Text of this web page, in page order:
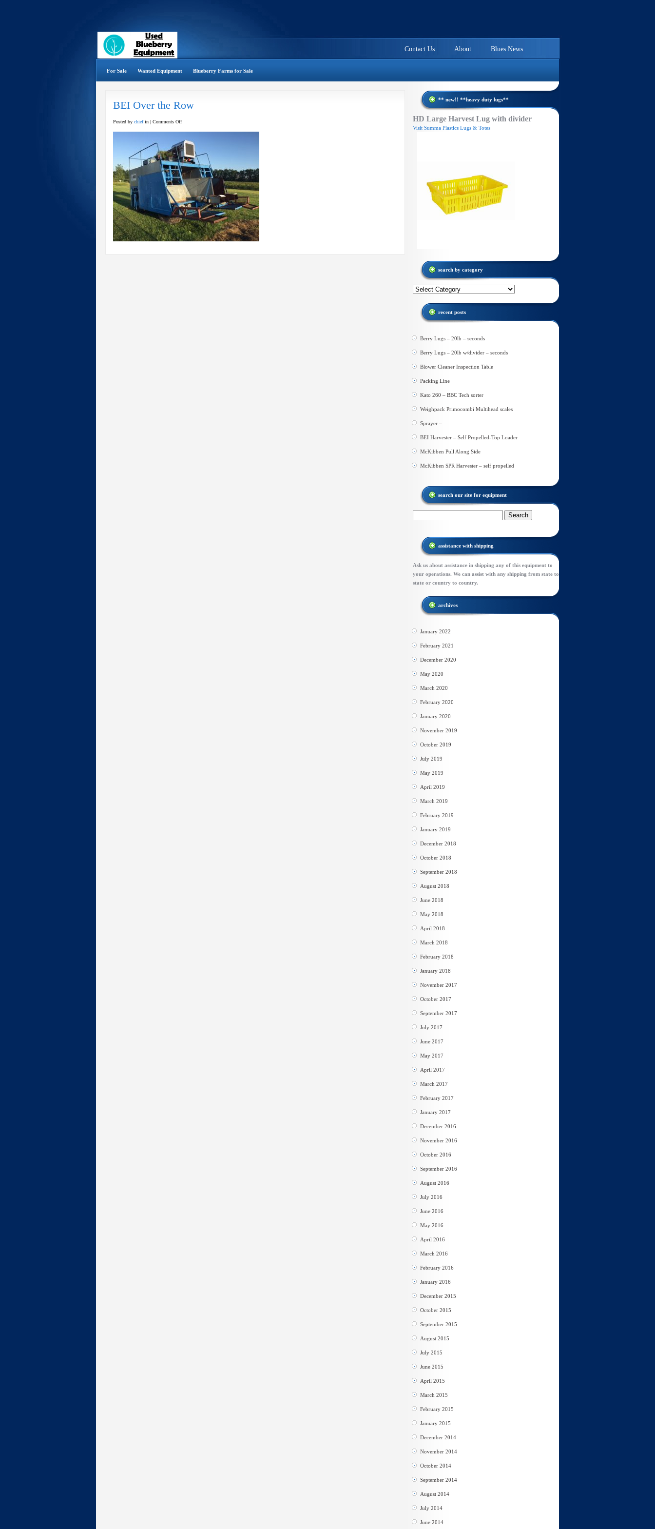
Blues News
About
Contact Us
For Sale Wanted Equipment Blueberry Farms for Sale
BEI Over the Row
Posted by chiefin | Comments Offon
Over
the
Row
** new!! **heavy duty lugs**
HD Large Harvest Lug with divider
Visit Summa Plastics Lugs & Totes
search by category
Search
category
recent posts
Berry Lugs – 20lb – seconds
Berry Lugs – 20lb w/divider – seconds
Blower Cleaner Inspection Table
Packing Line
Kato 260 – BBC Tech sorter
Weighpack Primocombi Multihead scales
Sprayer –
BEI Harvester – Self Propelled-Top Loader
McKibben Pull Along Side
McKibben SPR Harvester – self propelled
search our site for equipment
assistance with shipping
Ask us about assistance in shipping any of this equipment to
your operations. We can assist with any shipping from state to
state or country to country.
archives
January 2022
February 2021
December 2020
May 2020
March 2020
February 2020
January 2020
November 2019
October 2019
July 2019
May 2019
April 2019
March 2019
February 2019
January 2019
December 2018
October 2018
September 2018
August 2018
June 2018
May 2018
April 2018
March 2018
February 2018
January 2018
November 2017
October 2017
September 2017
July 2017
June 2017
May 2017
April 2017
March 2017
February 2017
January 2017
December 2016
November 2016
October 2016
September 2016
August 2016
July 2016
June 2016
May 2016
April 2016
March 2016
February 2016
January 2016
December 2015
October 2015
September 2015
August 2015
July 2015
June 2015
April 2015
March 2015
February 2015
January 2015
December 2014
November 2014
October 2014
September 2014
August 2014
July 2014
June 2014